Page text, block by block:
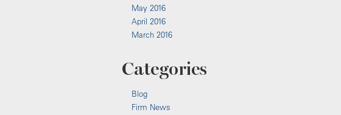
May 2016
April 2016
March 2016
Categories
Blog
Firm News